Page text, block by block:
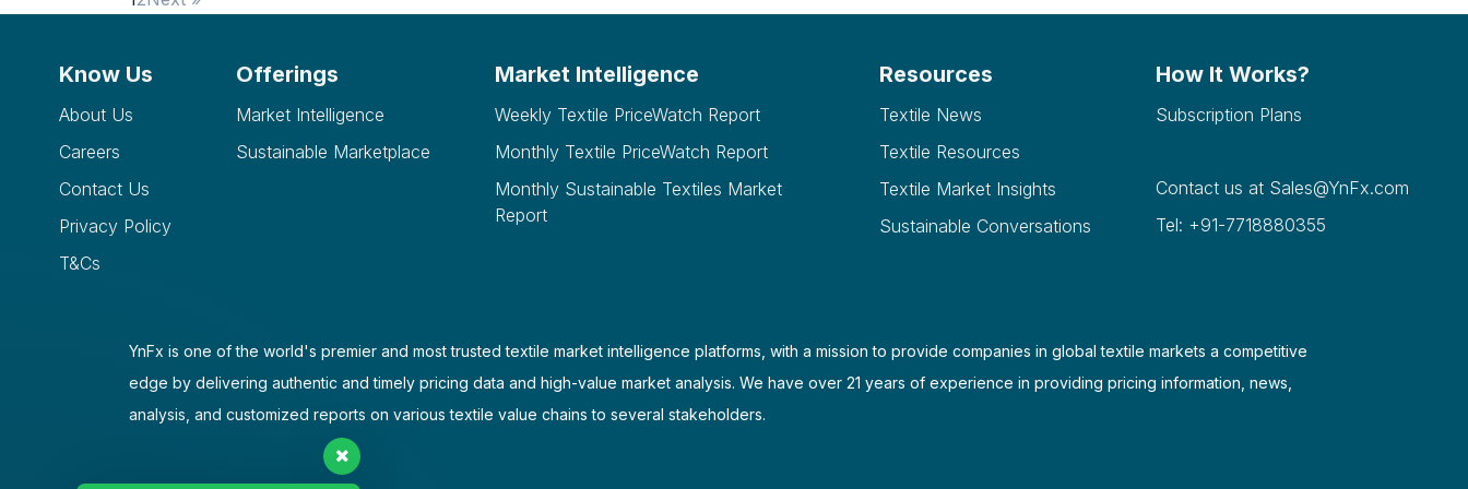
Know Us
About Us
Careers
Contact Us
Privacy Policy
T&Cs
Offerings
Market Intelligence
Sustainable Marketplace
Market Intelligence
Weekly Textile PriceWatch Report
Monthly Textile PriceWatch Report
Monthly Sustainable Textiles Market
Report
Resources
Textile News
Textile Resources
Textile Market Insights
Sustainable Conversations
How It Works?
Subscription Plans
Contact us at Sales@YnFx.com
Tel: +91-7718880355
YnFx is one of the world's premier and most trusted textile market intelligence platforms, with a mission to provide companies in global textile markets a competitive
edge by delivering authentic and timely pricing data and high-value market analysis. We have over 21 years of experience in providing pricing information, news,
analysis, and customized reports on various textile value chains to several stakeholders.